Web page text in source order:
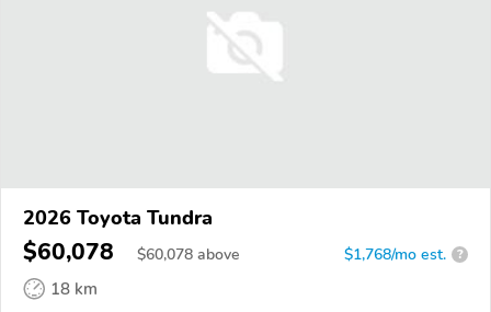
2026 Toyota Tundra
$60,078 $60,078 above $1,768/mo est. ?
18 km